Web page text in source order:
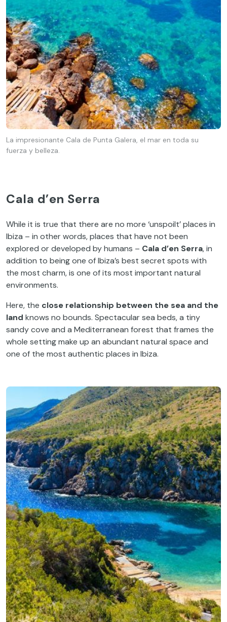
La impresionante Cala de Punta Galera, el mar en toda su
fuerza y belleza.
Cala d’en Serra
While it is true that there are no more ‘unspoilt’ places in
Ibiza – in other words, places that have not been
explored or developed by humans – Cala d’en Serra, in
addition to being one of Ibiza’s best secret spots with
the most charm, is one of its most important natural
environments.
Here, the close relationship between the sea and the
land knows no bounds. Spectacular sea beds, a tiny
sandy cove and a Mediterranean forest that frames the
whole setting make up an abundant natural space and
one of the most authentic places in Ibiza.